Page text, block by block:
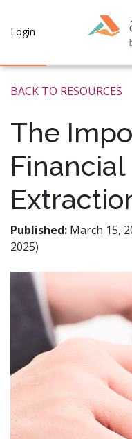
Login
BACK TO RESOURCES
The
Financial
Published: March 15,
2025)